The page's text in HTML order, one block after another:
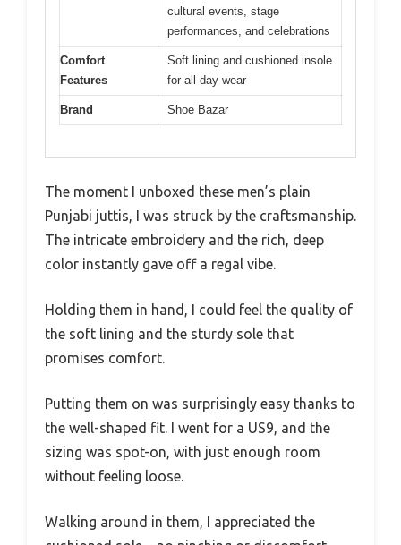
cultural events, stage
performances, and celebrations
Comfort
Features
Soft lining and cushioned insole
for all-day wear
Brand Shoe Bazar
The moment I unboxed these men’s plain
Punjabi juttis, I was struck by the craftsmanship.
The intricate embroidery and the rich, deep
color instantly gave off a regal vibe.
Holding them in hand, I could feel the quality of
the soft lining and the sturdy sole that
promises comfort.
Putting them on was surprisingly easy thanks to
the well-shaped fit. I went for a US9, and the
sizing was spot-on, with just enough room
without feeling loose.
Walking around in them, I appreciated the